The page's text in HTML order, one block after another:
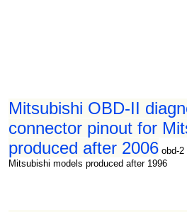
Mitsubishi OBD-II
connector pinout for
produced after 2006 obd-
Mitsubishi models produced after 1996